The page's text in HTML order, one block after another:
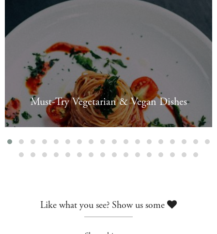
Must-Try Vegetarian & Vegan Dishes
Like what you see? Show us some